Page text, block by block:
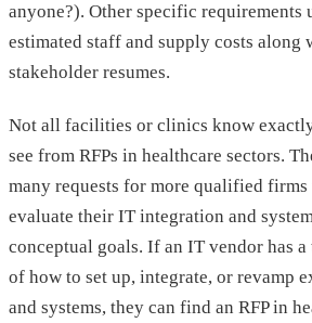
anyone?). Other specific requirements
estimated staff and supply costs along
stakeholder resumes.
Not all facilities or clinics know
see from RFPs in healthcare sectors.
many requests for more qualified firms
evaluate their IT integration and
conceptual goals. If an IT vendor has
of how to set up, integrate, or revamp
and systems, they can find an RFP in